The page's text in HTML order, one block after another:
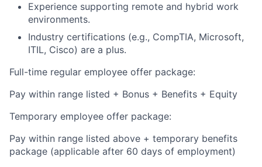
Experience supporting remote and hybrid work
environments.
Industry certifications (e.g., CompTIA, Microsoft,
ITIL, Cisco) are a plus.
Full-time regular employee offer package:
Pay within range listed + Bonus + Benefits + Equity
Temporary employee offer package:
Pay within range listed above + temporary benefits
package (applicable after 60 days of employment)